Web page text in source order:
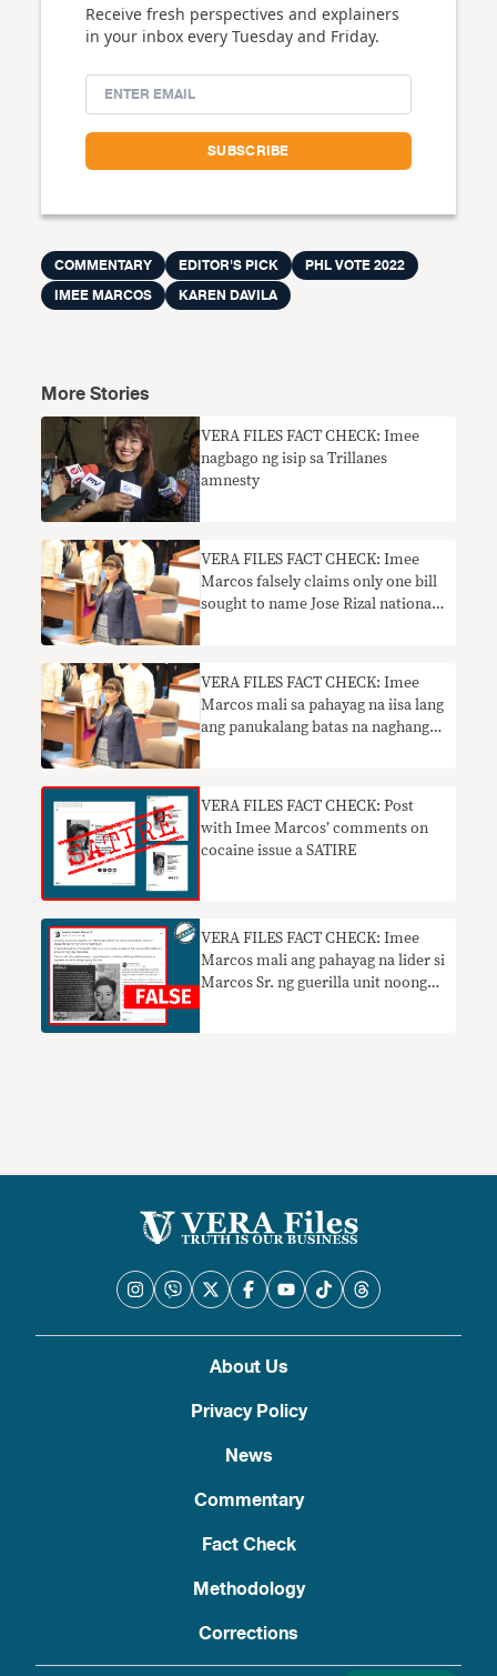
Receive fresh perspectives and explainers
in your inbox every Tuesday and Friday.
COMMENTARY EDITOR'S PICK
PHL VOTE 2022
IMEE MARCOS
KAREN DAVILA
More Stories
VERA FILES FACT CHECK: Imee
nagbago ng isip sa Trillanes
amnesty
VERA FILES FACT CHECK: Imee
Marcos falsely claims only one bill
sought to name Jose Rizal national
VERA FILES FACT CHECK: Imee
Marcos mali sa pahayag na iisa lang
ang panukalang batas na naghangad
VERA FILES FACT CHECK: Post
with Imee Marcos’ comments on
cocaine issue a SATIRE
VERA FILES FACT CHECK: Imee
Marcos mali ang pahayag na lider si
Marcos Sr. ng guerilla unit noong
About Us
Privacy Policy
News
Commentary
Fact Check
Methodology
Corrections